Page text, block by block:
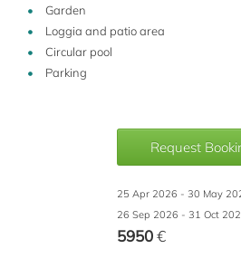
Garden
Loggia and patio area
Circular pool
Parking
Request
25 Apr 2026 - 30 May
26 Sep 2026 - 31 Oct
5950€